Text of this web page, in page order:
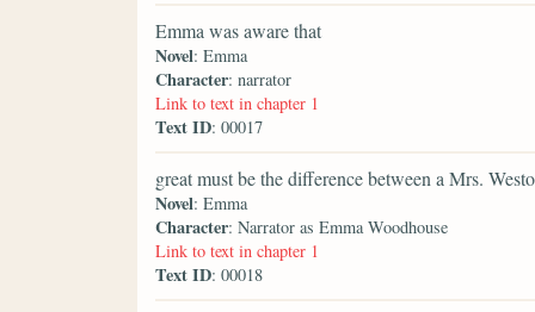
Emma was aware that
Novel: Emma
Character: narrator
Link to text in chapter 1
Text ID: 00017
great must be the difference between a Mrs.
Novel: Emma
Character: Narrator as Emma Woodhouse
Link to text in chapter 1
Text ID: 00018